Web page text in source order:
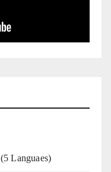
(5 Languaes)